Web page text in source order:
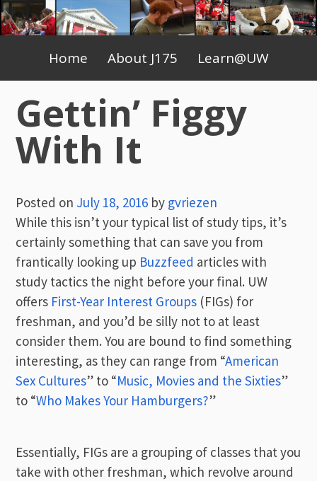
Skip
to
Primary
Menu
Home About J175 Learn@UW
Gettin’ Figgy
With It
Posted on July 18, 2016 by gvriezen
While this isn’t your typical list of study tips, it’s
certainly something that can save you from
frantically looking up Buzzfeed articles with
study tactics the night before your final. UW
offers First-Year Interest Groups (FIGs) for
freshman, and you’d be silly not to at least
consider them. You are bound to find something
interesting, as they can range from “American
Sex Cultures” to “Music, Movies and the Sixties”
to “Who Makes Your Hamburgers?”
Essentially, FIGs are a grouping of classes that you
take with other freshman, which revolve around